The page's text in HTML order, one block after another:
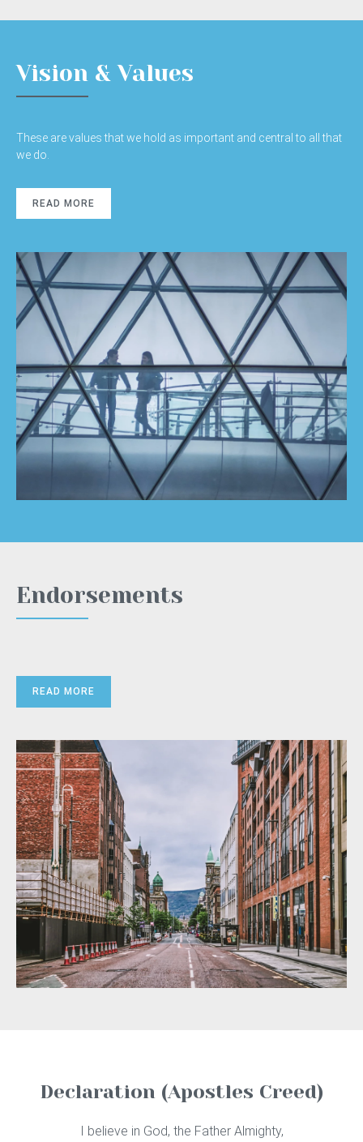
Vision & Values
These are values that we hold as important and central to all that
we do.
READ MORE
Endorsements
READ MORE
Declaration (Apostles Creed)
I believe in God, the Father Almighty,